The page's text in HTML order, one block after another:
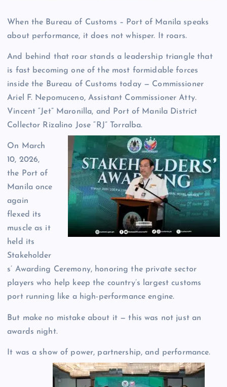
When the Bureau of Customs – Port of Manila speaks
about performance, it does not whisper. It roars.
And behind that roar stands a leadership triangle that
is fast becoming one of the most formidable forces
inside the Bureau of Customs today — Commissioner
Ariel F. Nepomuceno, Assistant Commissioner Atty.
Vincent “Jet” Maronilla, and Port of Manila District
Collector Rizalino Jose “RJ” Torralba.
On March
10, 2026,
the Port of
Manila once
again
flexed its
muscle as it
held its
Stakeholder
s’ Awarding Ceremony, honoring the private sector
players who help keep the country’s largest customs
port running like a high-performance engine.
But make no mistake about it — this was not just an
awards night.
It was a show of power, partnership, and performance.